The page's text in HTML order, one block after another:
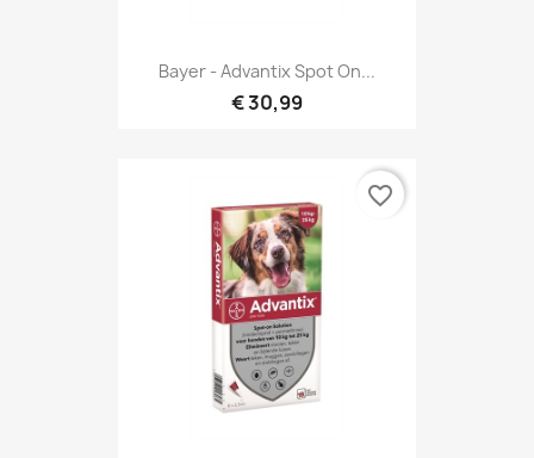
Bayer - Advantix Spot On...
€ 30,99
favorite_border